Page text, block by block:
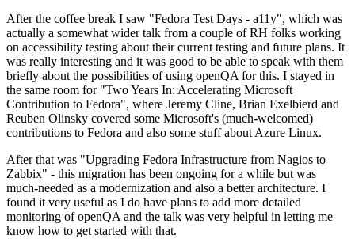
After the coffee break I saw "Fedora Test Days - a11y", which was
actually a somewhat wider talk from a couple of RH folks working
on accessibility testing about their current testing and future plans. It
was really interesting and it was good to be able to speak with them
briefly about the possibilities of using openQA for this. I stayed in
the same room for "Two Years In: Accelerating Microsoft
Contribution to Fedora", where Jeremy Cline, Brian Exelbierd and
Reuben Olinsky covered some Microsoft's (much-welcomed)
contributions to Fedora and also some stuff about Azure Linux.
After that was "Upgrading Fedora Infrastructure from Nagios to
Zabbix" - this migration has been ongoing for a while but was
much-needed as a modernization and also a better architecture. I
found it very useful as I do have plans to add more detailed
monitoring of openQA and the talk was very helpful in letting me
know how to get started with that.